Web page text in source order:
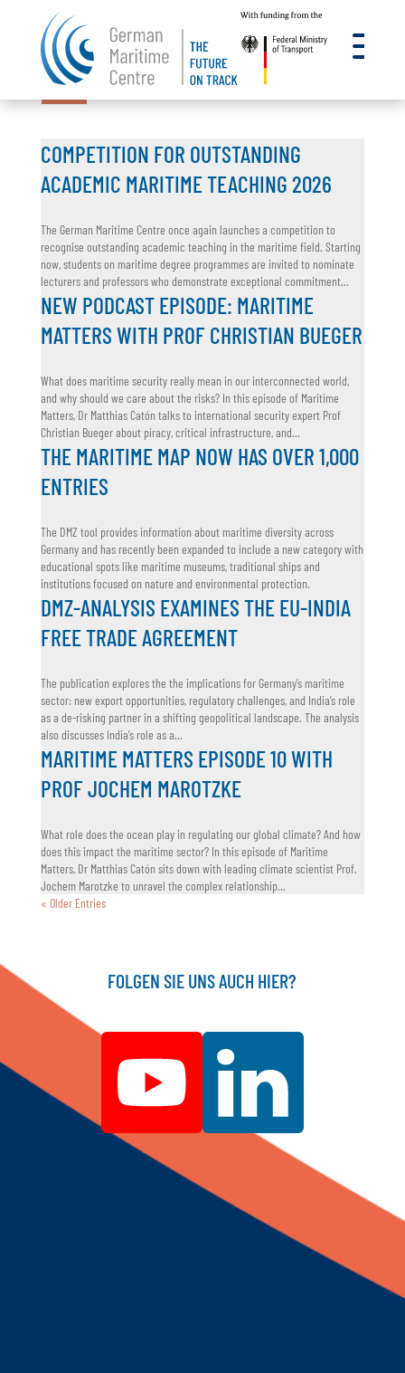
a
COMPETITION FOR OUTSTANDING
ACADEMIC MARITIME TEACHING 2026
The German Maritime Centre once again launches a competition to
recognise outstanding academic teaching in the maritime field. Starting
now, students on maritime degree programmes are invited to nominate
lecturers and professors who demonstrate exceptional commitment...
NEW PODCAST EPISODE: MARITIME
MATTERS WITH PROF CHRISTIAN BUEGER
What does maritime security really mean in our interconnected world,
and why should we care about the risks? In this episode of Maritime
Matters, Dr Matthias Catón talks to international security expert Prof
Christian Bueger about piracy, critical infrastructure, and...
THE MARITIME MAP NOW HAS OVER 1,000
ENTRIES
The DMZ tool provides information about maritime diversity across
Germany and has recently been expanded to include a new category with
educational spots like maritime museums, traditional ships and
institutions focused on nature and environmental protection.
DMZ-ANALYSIS EXAMINES THE EU-INDIA
FREE TRADE AGREEMENT
The publication explores the the implications for Germany’s maritime
sector: new export opportunities, regulatory challenges, and India’s role
as a de-risking partner in a shifting geopolitical landscape. The analysis
also discusses India’s role as a...
MARITIME MATTERS EPISODE 10 WITH
PROF JOCHEM MAROTZKE
What role does the ocean play in regulating our global climate? And how
does this impact the maritime sector? In this episode of Maritime
Matters, Dr Matthias Catón sits down with leading climate scientist Prof.
Jochem Marotzke to unravel the complex relationship...
« Older Entries
FOLGEN SIE UNS AUCH HIER?